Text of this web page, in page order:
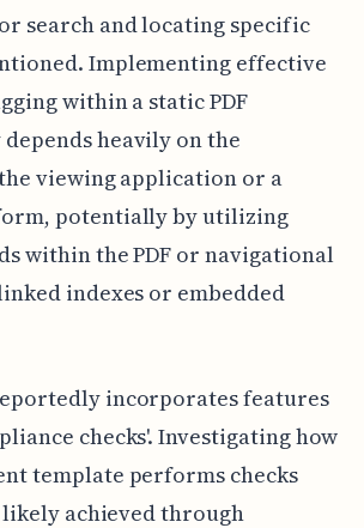
search and locating specific
Implementing effective
within a static PDF
heavily on the
viewing application or a
potentially by utilizing
within the PDF or navigational
indexes or embedded
incorporates features
checks'. Investigating how
template performs checks
likely achieved through